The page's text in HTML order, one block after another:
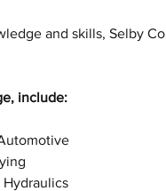
and skills, Selby
include:
Hydraulics